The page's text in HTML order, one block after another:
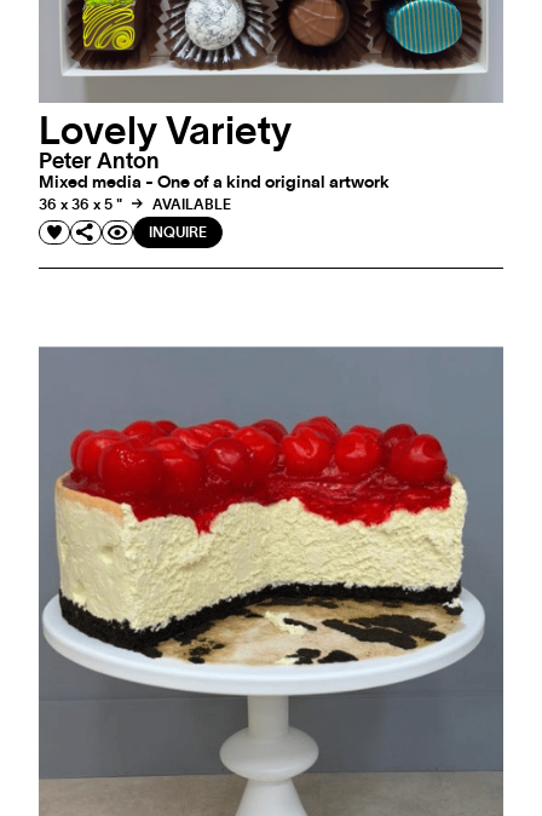
Lovely Variety
Peter Anton
Mixed media - One of a kind original artwork
36 x 36 x 5 "
AVAILABLE
INQUIRE